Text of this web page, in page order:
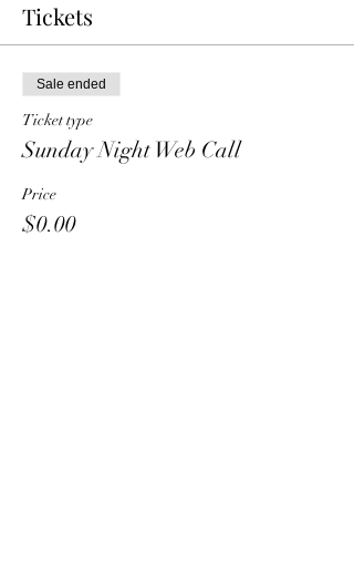
Tickets
Sale ended
Ticket type
Sunday Night Web Call
Price
$0.00